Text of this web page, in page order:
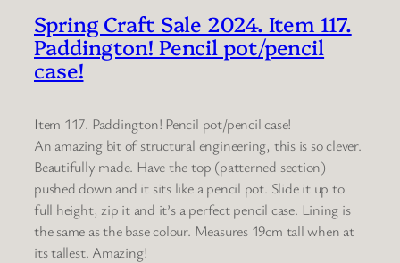
Spring Craft Sale 2024. Item 117.
Paddington! Pencil pot/pencil
case!
Item 117. Paddington! Pencil pot/pencil case!
An amazing bit of structural engineering, this is so clever.
Beautifully made. Have the top (patterned section)
pushed down and it sits like a pencil pot. Slide it up to
full height, zip it and it’s a perfect pencil case. Lining is
the same as the base colour. Measures 19cm tall when at
its tallest. Amazing!